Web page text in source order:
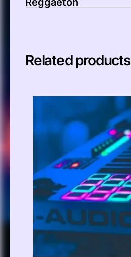
Related products